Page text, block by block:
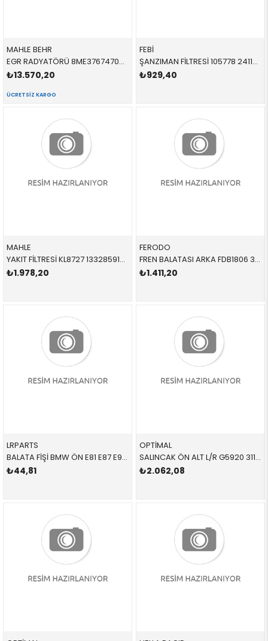
MAHLE BEHR
EGR RADYATÖRÜ 8ME376747091,CE17000P 11717790065 11717790065 E87,E46,E90,E91,E92,E93,E60,E61,E65,E66,E83,E53,E7 1.8,2.5,3.0,3.5 1998-2011
₺13.570,20
ÜCRETSIZ KARGO
FEBİ
ŞANZIMAN FİLTRESİ 105778 24117593565 24117593565 E81,E82,E84,E87,E88,E89,E90,E91,E92,E93 N46N,N52N CONTASIZ 2005-2010
₺929,40
MAHLE
YAKIT FİLTRESİ KL8727 13328591018 13328591019 G20,G30,G31,G32,G11,G12,G14,G15,G16,X3,X4,X5,X6,X7 B47,B47D,B57
₺1.978,20
FERODO
FREN BALATASI ARKA FDB1806 34216788183 34216788183 E81,E87,E90,E92 1.6,2.0 2005-2012
₺1.411,20
LRPARTS
BALATA FİŞİ BMW ÖN E81 E87 E90 E91 E92 E93 1 SERİSİ 3 SERİSİ 2005-2012
₺44,81
OPTİMAL
SALINCAK ÖN ALT L/R G5920 31122405863 31122405863 E87,E90,E92,E93,E84 SAĞ-SOL 2006-2018
₺2.062,08